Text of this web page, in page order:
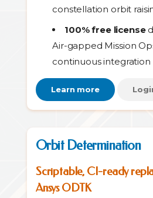
constellation orbit
100% free license
Air-gapped Mission
continuous integration
Learn more
Orbit Determination
Scriptable, CI-ready
Ansys ODTK